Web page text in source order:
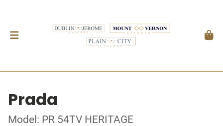
Prada
Model: PR 54TV HERITAGE